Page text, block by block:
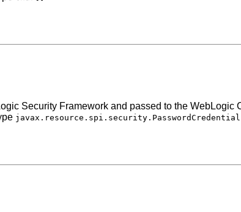
Security Framework and passed to the
javax.resource.spi.security.PasswordCredential